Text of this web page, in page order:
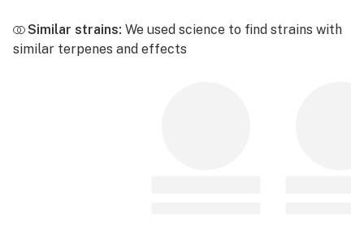
Similar strains: We used science to find strains with
similar terpenes and effects